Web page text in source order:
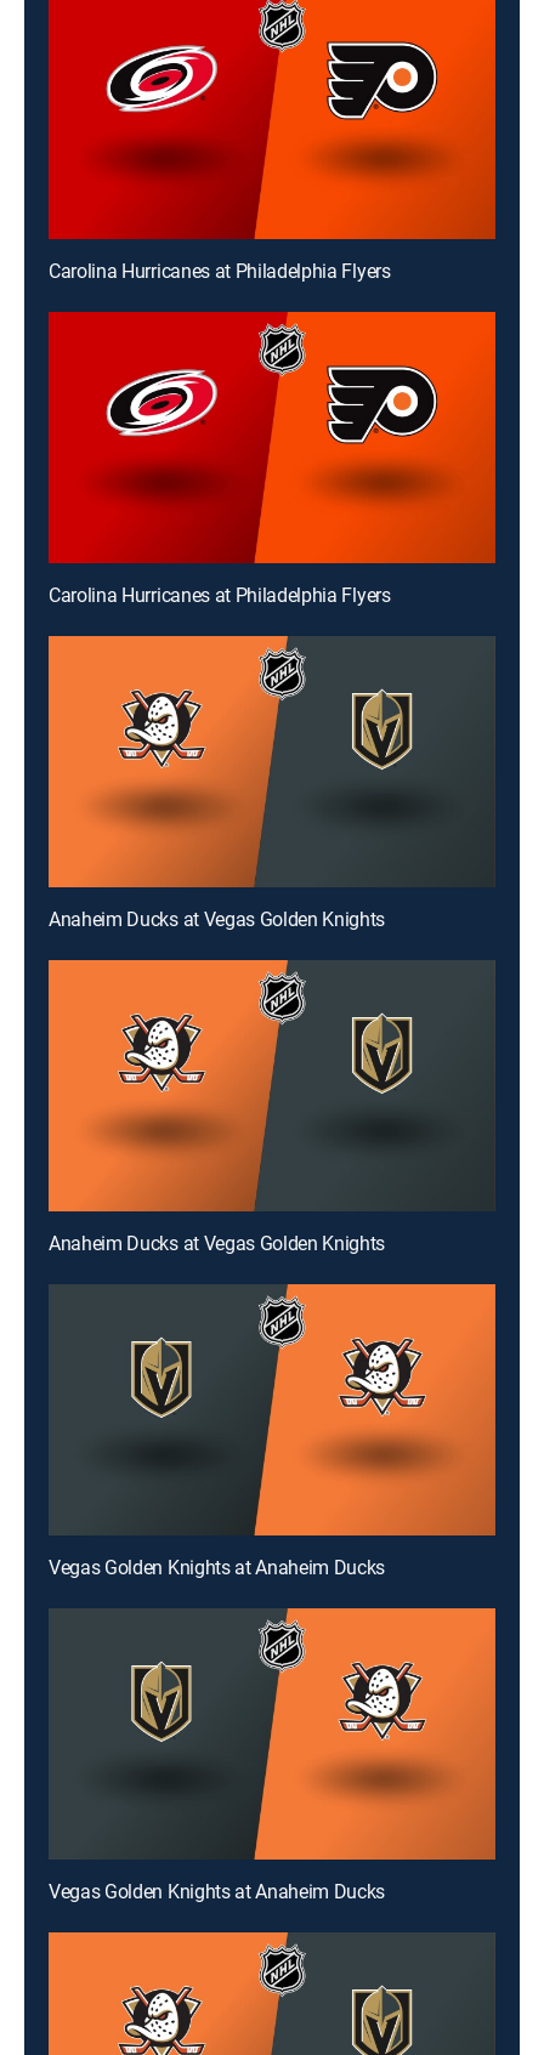
Carolina Hurricanes at Philadelphia Flyers
Carolina Hurricanes at Philadelphia Flyers
Anaheim Ducks at Vegas Golden Knights
Anaheim Ducks at Vegas Golden Knights
Vegas Golden Knights at Anaheim Ducks
Vegas Golden Knights at Anaheim Ducks